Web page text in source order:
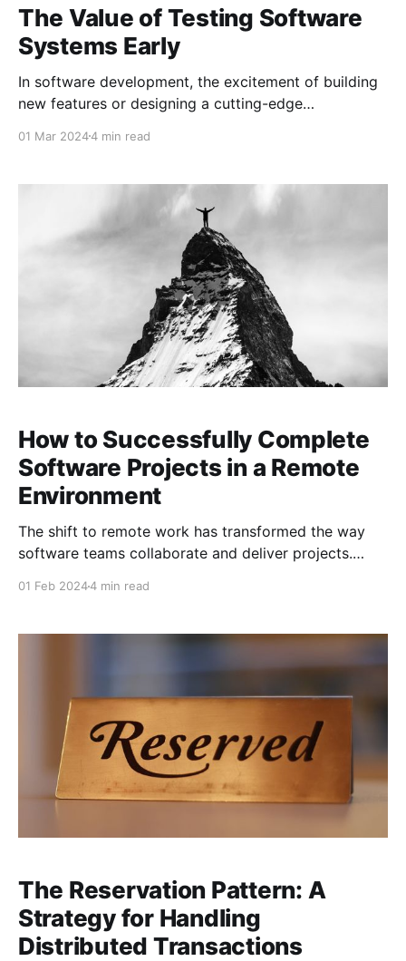
The Value of Testing Software
Systems Early
In software development, the excitement of building
new features or designing a cutting-edge
this excitement, it’s easy to overlook a critical aspect
project: testing. Specifically, testing early in the Proof
01 Mar 20244 min read
How to Successfully Complete
Software Projects in a Remote
Environment
The shift to remote work has transformed the way
software teams collaborate and deliver projects.
effectively. In this blog post, we’ll explore strategies
01 Feb 20244 min read
The Reservation Pattern: A
Strategy for Handling
Distributed Transactions